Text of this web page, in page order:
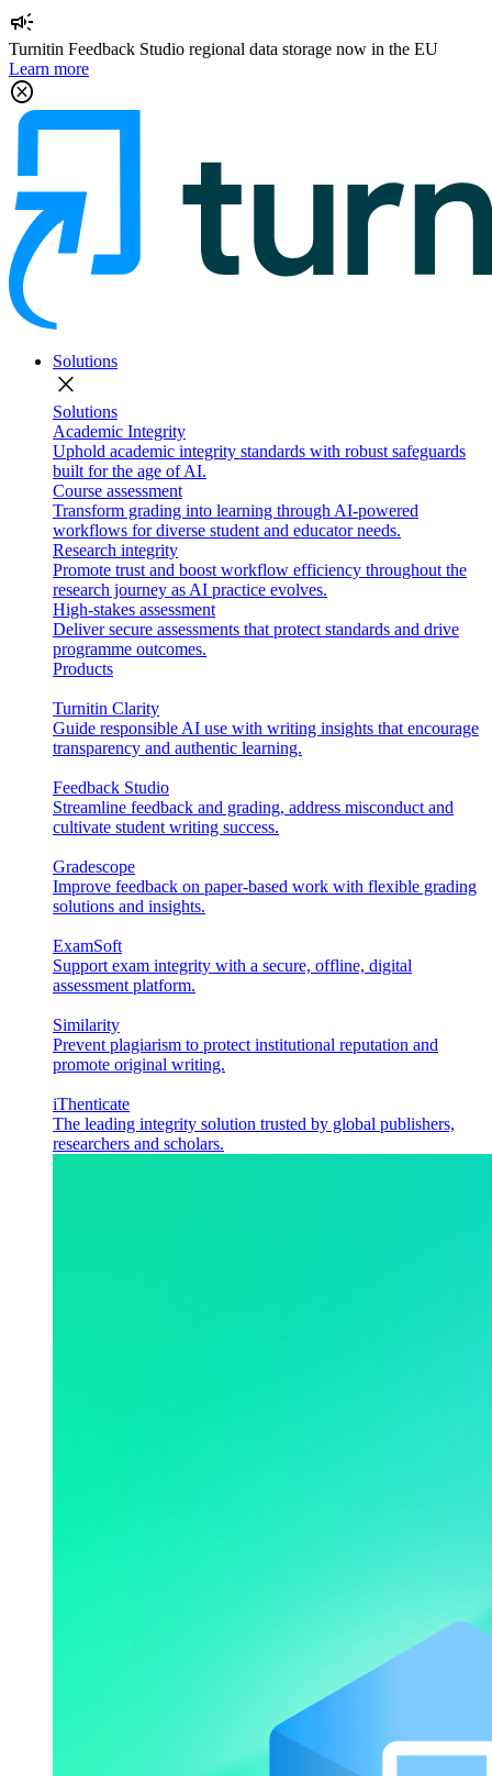
campaign
Turnitin Feedback Studio regional data storage now in the EU
Learn more
cancel
Solutions
close
Solutions
Academic Integrity
Uphold academic integrity standards with robust safeguards
built for the age of AI.
Course assessment
Transform grading into learning through AI-powered
workflows for diverse student and educator needs.
Research integrity
Promote trust and boost workflow efficiency throughout the
research journey as AI practice evolves.
High-stakes assessment
Deliver secure assessments that protect standards and drive
programme outcomes.
Products
Turnitin Clarity
Guide responsible AI use with writing insights that encourage
transparency and authentic learning.
Feedback Studio
Streamline feedback and grading, address misconduct and
cultivate student writing success.
Gradescope
Improve feedback on paper-based work with flexible grading
solutions and insights.
ExamSoft
Support exam integrity with a secure, offline, digital
assessment platform.
Similarity
Prevent plagiarism to protect institutional reputation and
promote original writing.
iThenticate
The leading integrity solution trusted by global publishers,
researchers and scholars.